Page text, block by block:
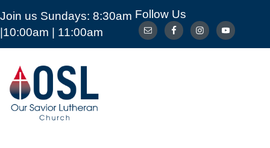
Join us Sundays: 8:30am
|10:00am | 11:00am
Follow Us
Our
Savior
Lutheran
Church
Mckinney
ABOUT MEDIA GET CONNECTED
CARE OUR SAVIOR PRESCHOOL